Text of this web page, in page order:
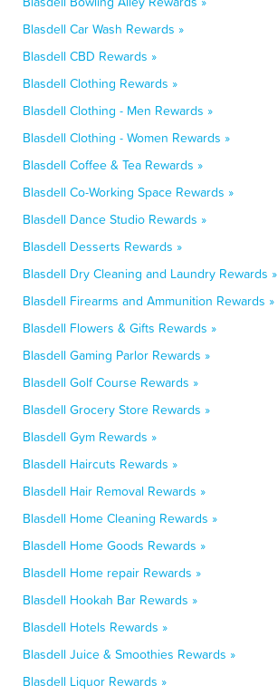
Blasdell Car Wash Rewards »
Blasdell CBD Rewards »
Blasdell Clothing Rewards »
Blasdell Clothing - Men Rewards »
Blasdell Clothing - Women Rewards »
Blasdell Coffee & Tea Rewards »
Blasdell Co-Working Space Rewards »
Blasdell Dance Studio Rewards »
Blasdell Desserts Rewards »
Blasdell Dry Cleaning and Laundry Rewards »
Blasdell Firearms and Ammunition Rewards »
Blasdell Flowers & Gifts Rewards »
Blasdell Gaming Parlor Rewards »
Blasdell Golf Course Rewards »
Blasdell Grocery Store Rewards »
Blasdell Gym Rewards »
Blasdell Haircuts Rewards »
Blasdell Hair Removal Rewards »
Blasdell Home Cleaning Rewards »
Blasdell Home Goods Rewards »
Blasdell Home repair Rewards »
Blasdell Hookah Bar Rewards »
Blasdell Hotels Rewards »
Blasdell Juice & Smoothies Rewards »
Blasdell Liquor Rewards »